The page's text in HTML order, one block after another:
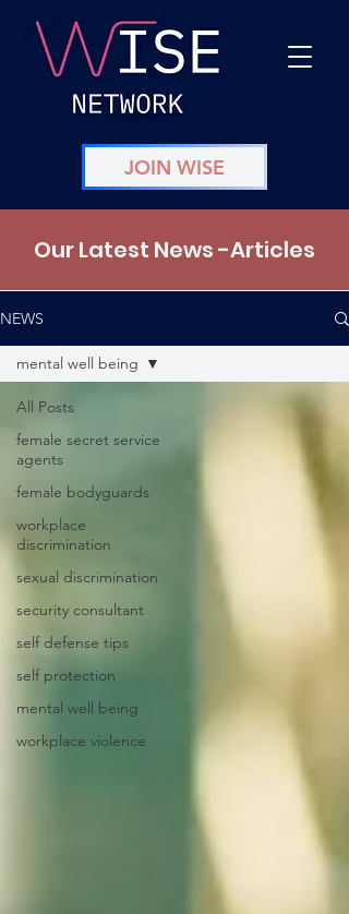
JOIN WISE
Our Latest News -Articles
NEWS
All Posts
female secret service
agents
female bodyguards
workplace
discrimination
sexual discrimination
security consultant
self defense tips
self protection
mental well being
workplace violence
mental well being